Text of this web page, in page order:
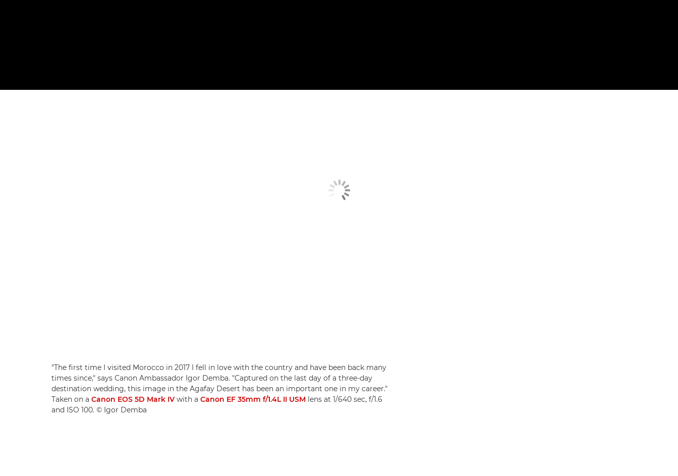
"The first time I visited Morocco in 2017 I fell in love with the country and have been back many
times since," says Canon Ambassador Igor Demba. "Captured on the last day of a three-day
destination wedding, this image in the Agafay Desert has been an important one in my career."
Taken on a Canon EOS 5D Mark IV with a Canon EF 35mm f/1.4L II USM lens at 1/640 sec, f/1.6
and ISO 100. © Igor Demba